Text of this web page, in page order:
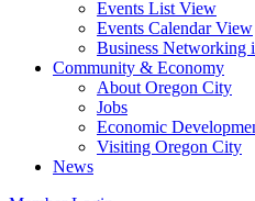
Events List View
Events Calendar View
Business Networking
Community & Economy
About Oregon City
Jobs
Economic
Visiting Oregon City
News